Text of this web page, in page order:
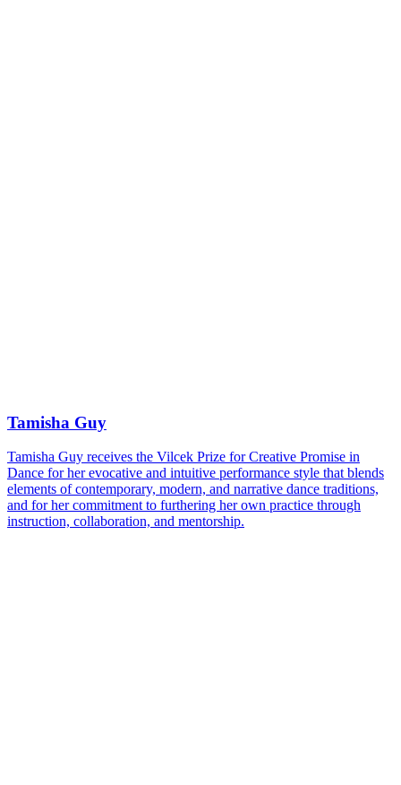
Tamisha Guy
Tamisha Guy receives the Vilcek Prize for Creative Promise in
Dance for her evocative and intuitive performance style that blends
elements of contemporary, modern, and narrative dance traditions,
and for her commitment to furthering her own practice through
instruction, collaboration, and mentorship.